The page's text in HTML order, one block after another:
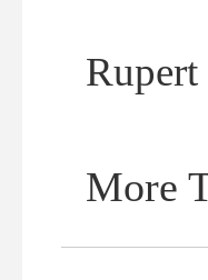
More